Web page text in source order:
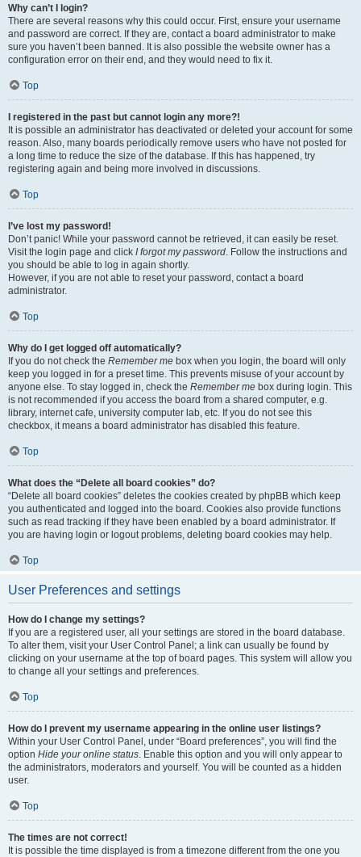
Why can’t I login?
There are several reasons why this could occur. First, ensure your username
and password are correct. If they are, contact a board administrator to make
sure you haven’t been banned. It is also possible the website owner has a
configuration error on their end, and they would need to fix it.
Top
I registered in the past but cannot login any more?!
It is possible an administrator has deactivated or deleted your account for some
reason. Also, many boards periodically remove users who have not posted for
a long time to reduce the size of the database. If this has happened, try
registering again and being more involved in discussions.
Top
I’ve lost my password!
Don’t panic! While your password cannot be retrieved, it can easily be reset.
Visit the login page and click I forgot my password. Follow the instructions and
you should be able to log in again shortly.
However, if you are not able to reset your password, contact a board
administrator.
Top
Why do I get logged off automatically?
If you do not check the Remember me box when you login, the board will only
keep you logged in for a preset time. This prevents misuse of your account by
anyone else. To stay logged in, check the Remember me box during login. This
is not recommended if you access the board from a shared computer, e.g.
library, internet cafe, university computer lab, etc. If you do not see this
checkbox, it means a board administrator has disabled this feature.
Top
What does the “Delete all board cookies” do?
“Delete all board cookies” deletes the cookies created by phpBB which keep
you authenticated and logged into the board. Cookies also provide functions
such as read tracking if they have been enabled by a board administrator. If
you are having login or logout problems, deleting board cookies may help.
Top
User Preferences and settings
How do I change my settings?
If you are a registered user, all your settings are stored in the board database.
To alter them, visit your User Control Panel; a link can usually be found by
clicking on your username at the top of board pages. This system will allow you
to change all your settings and preferences.
Top
How do I prevent my username appearing in the online user listings?
Within your User Control Panel, under “Board preferences”, you will find the
option Hide your online status. Enable this option and you will only appear to
the administrators, moderators and yourself. You will be counted as a hidden
user.
Top
The times are not correct!
It is possible the time displayed is from a timezone different from the one you